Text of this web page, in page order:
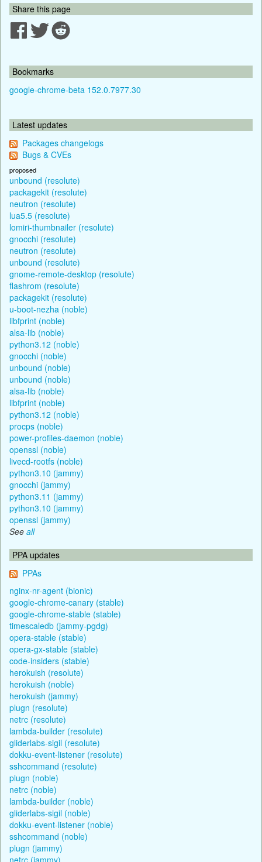
Share this page
Bookmarks
google-chrome-beta 152.0.7977.30
Latest updates
Packages changelogs
Bugs & CVEs
proposed
unbound (resolute)
packagekit (resolute)
neutron (resolute)
lua5.5 (resolute)
lomiri-thumbnailer (resolute)
gnocchi (resolute)
neutron (resolute)
unbound (resolute)
gnome-remote-desktop (resolute)
flashrom (resolute)
packagekit (resolute)
u-boot-nezha (noble)
libfprint (noble)
alsa-lib (noble)
python3.12 (noble)
gnocchi (noble)
unbound (noble)
unbound (noble)
alsa-lib (noble)
libfprint (noble)
python3.12 (noble)
procps (noble)
power-profiles-daemon (noble)
openssl (noble)
livecd-rootfs (noble)
python3.10 (jammy)
gnocchi (jammy)
python3.11 (jammy)
python3.10 (jammy)
openssl (jammy)
See all
PPA updates
PPAs
nginx-nr-agent (bionic)
google-chrome-canary (stable)
google-chrome-stable (stable)
timescaledb (jammy-pgdg)
opera-stable (stable)
opera-gx-stable (stable)
code-insiders (stable)
herokuish (resolute)
herokuish (noble)
herokuish (jammy)
plugn (resolute)
netrc (resolute)
lambda-builder (resolute)
gliderlabs-sigil (resolute)
dokku-event-listener (resolute)
sshcommand (resolute)
plugn (noble)
netrc (noble)
lambda-builder (noble)
gliderlabs-sigil (noble)
dokku-event-listener (noble)
sshcommand (noble)
plugn (jammy)
netrc (jammy)